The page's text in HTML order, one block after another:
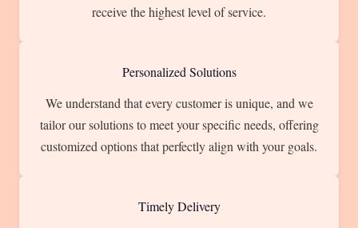
receive the highest level of service.
Personalized Solutions
We understand that every customer is unique, and we
tailor our solutions to meet your specific needs, offering
customized options that perfectly align with your goals.
Timely Delivery